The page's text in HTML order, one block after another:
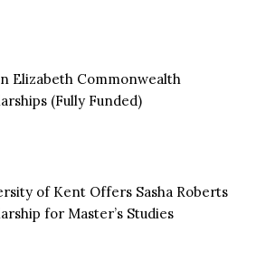
Elizabeth Commonwealth
(Fully Funded)
of Kent Offers Sasha Roberts
for Master’s Studies